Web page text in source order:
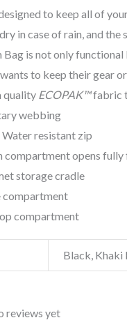
to keep all of
in case of rain, and
Bag is not only
to keep their gear
quality ECOPAK™fabric
webbing
resistant zip
compartment opens fully
storage cradle
compartment
compartment
Black, Khaki
reviews yet